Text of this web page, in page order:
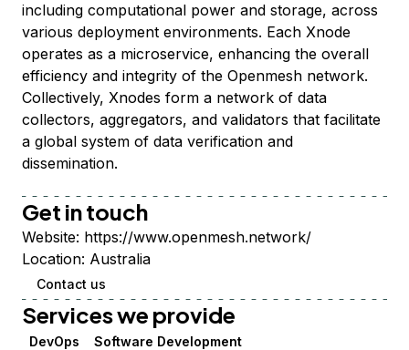
including computational power and storage, across
various deployment environments. Each Xnode
operates as a microservice, enhancing the overall
efficiency and integrity of the Openmesh network.
Collectively, Xnodes form a network of data
collectors, aggregators, and validators that facilitate
a global system of data verification and
dissemination.
Get in touch
Website: https://www.openmesh.network/
Location: Australia
Contact us
Services we provide
DevOps
Software Development